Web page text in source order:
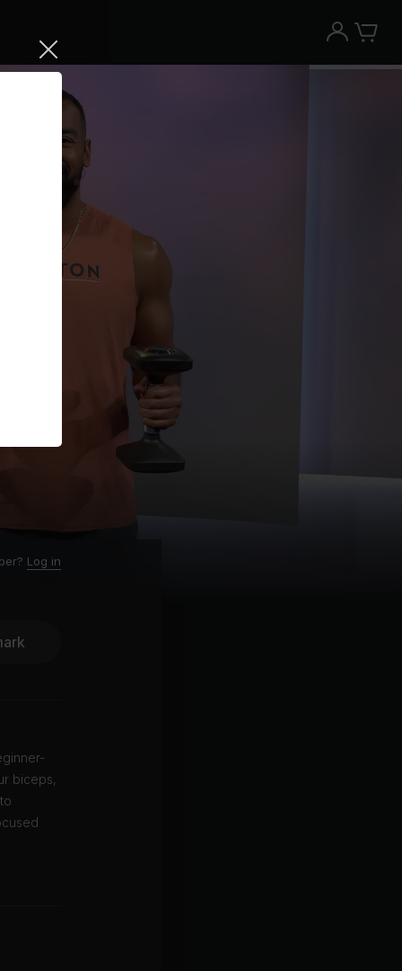
New paid memberships only. Terms
Log in
biceps,